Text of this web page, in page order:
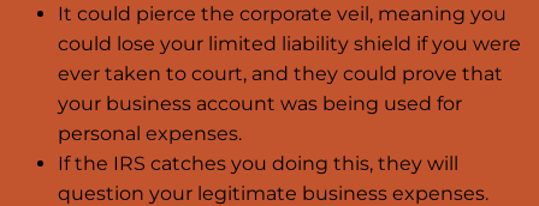
It could pierce the corporate veil, meaning you
could lose your limited liability shield if you were
ever taken to court, and they could prove that
your business account was being used for
personal expenses.
If the IRS catches you doing this, they will
question your legitimate business expenses.